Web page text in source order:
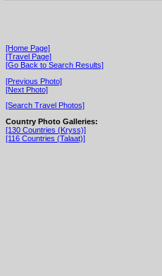
[Home Page]
[Travel Page]
[Go Back to Search Results]
[Previous Photo]
[Next Photo]
[Search Travel Photos]
Country Photo Galleries:
[130 Countries (Kryss)]
[116 Countries (Talaat)]